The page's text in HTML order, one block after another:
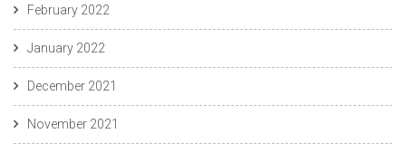
February 2022
January 2022
December 2021
November 2021